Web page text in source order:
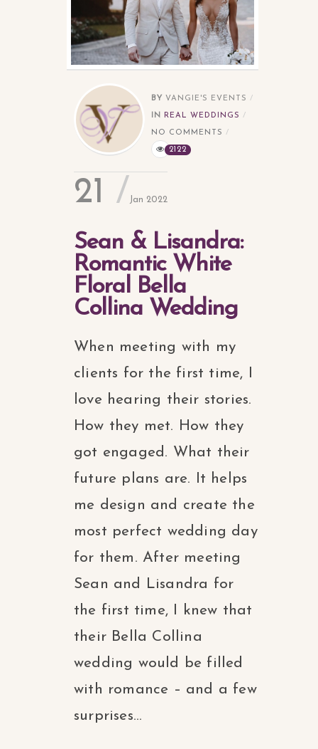
BY VANGIE'S EVENTS
IN REAL WEDDINGS
NO COMMENTS
2122
21 Jan 2022
Sean & Lisandra:
Romantic White
Floral Bella
Collina Wedding
When meeting with my
clients for the first time, I
love hearing their stories.
How they met. How they
got engaged. What their
future plans are. It helps
me design and create the
most perfect wedding day
for them. After meeting
Sean and Lisandra for
the first time, I knew that
their Bella Collina
wedding would be filled
with romance – and a few
surprises...